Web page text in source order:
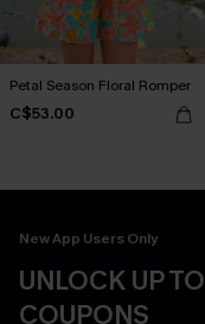
Petal Season Floral Romper
C$53.00
New App Users Only
UNLOCK UP
COUPONS